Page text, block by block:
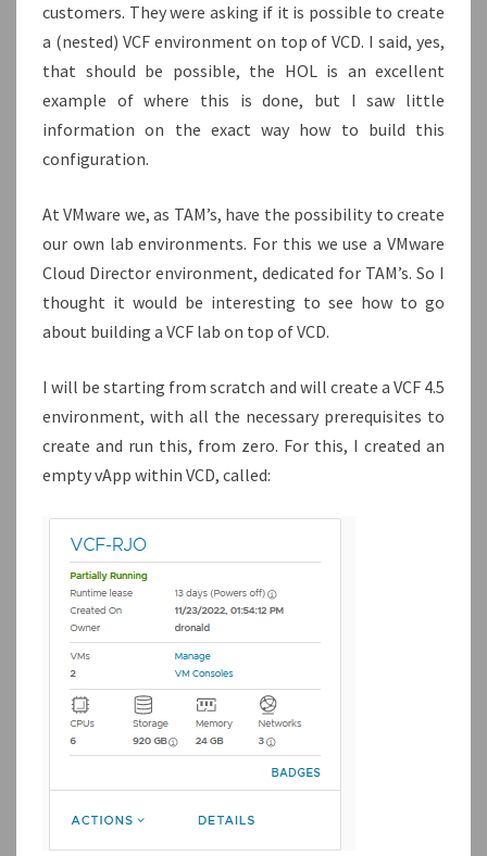
customers. They were asking if it is possible to create
a (nested) VCF environment on top of VCD. I said, yes,
that should be possible, the HOL is an excellent
example of where this is done, but I saw little
information on the exact way how to build this
configuration.
At VMware we, as TAM’s, have the possibility to create
our own lab environments. For this we use a VMware
Cloud Director environment, dedicated for TAM’s. So I
thought it would be interesting to see how to go
about building a VCF lab on top of VCD.
I will be starting from scratch and will create a VCF 4.5
environment, with all the necessary prerequisites to
create and run this, from zero. For this, I created an
empty vApp within VCD, called: